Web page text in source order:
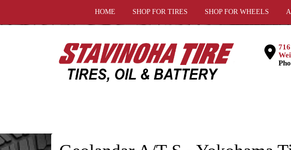
HOME SHOP FOR TIRES SHOP FOR WHEELS